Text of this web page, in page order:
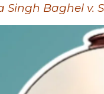
Singh Baghel v.